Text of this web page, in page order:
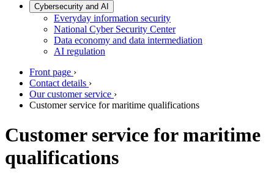
Cybersecurity and AI
Everyday information security
National Cyber Security Center
Data economy and data intermediation
AI regulation
Front page ›
Contact details ›
Our customer service ›
Customer service for maritime qualifications
Customer service for maritime
qualifications